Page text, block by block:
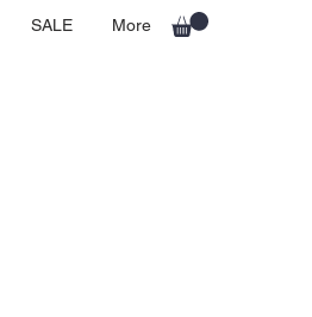
SALE More